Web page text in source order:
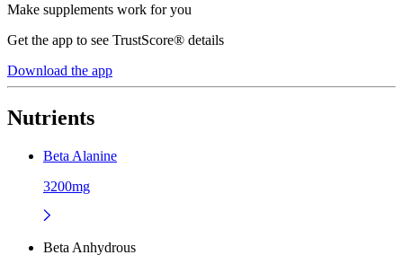
Make supplements work for you
Get the app to see TrustScore® details
Download the app
Nutrients
Beta Alanine
3200mg
Beta Anhydrous